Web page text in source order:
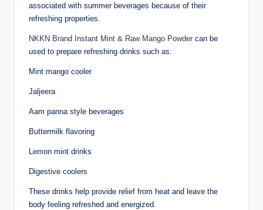
associated with summer beverages because of their
refreshing properties.
NKKN Brand Instant Mint & Raw Mango Powder can be
used to prepare refreshing drinks such as:
Mint mango cooler
Jaljeera
Aam panna style beverages
Buttermilk flavoring
Lemon mint drinks
Digestive coolers
These drinks help provide relief from heat and leave the
body feeling refreshed and energized.